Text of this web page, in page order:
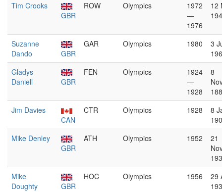
Tim Crooks
GBR
ROW Olympics
1972
—
1976
12
Suzanne
Dando
GBR
GAR Olympics 1980
3
Gladys
Daniell
GBR
FEN Olympics
1924
—
1928
8
Jim Davies
CAN
CTR Olympics 1928
8
Mike Denley
GBR
ATH Olympics 1952
21
Mike
Doughty
GBR
HOC Olympics 1956
29